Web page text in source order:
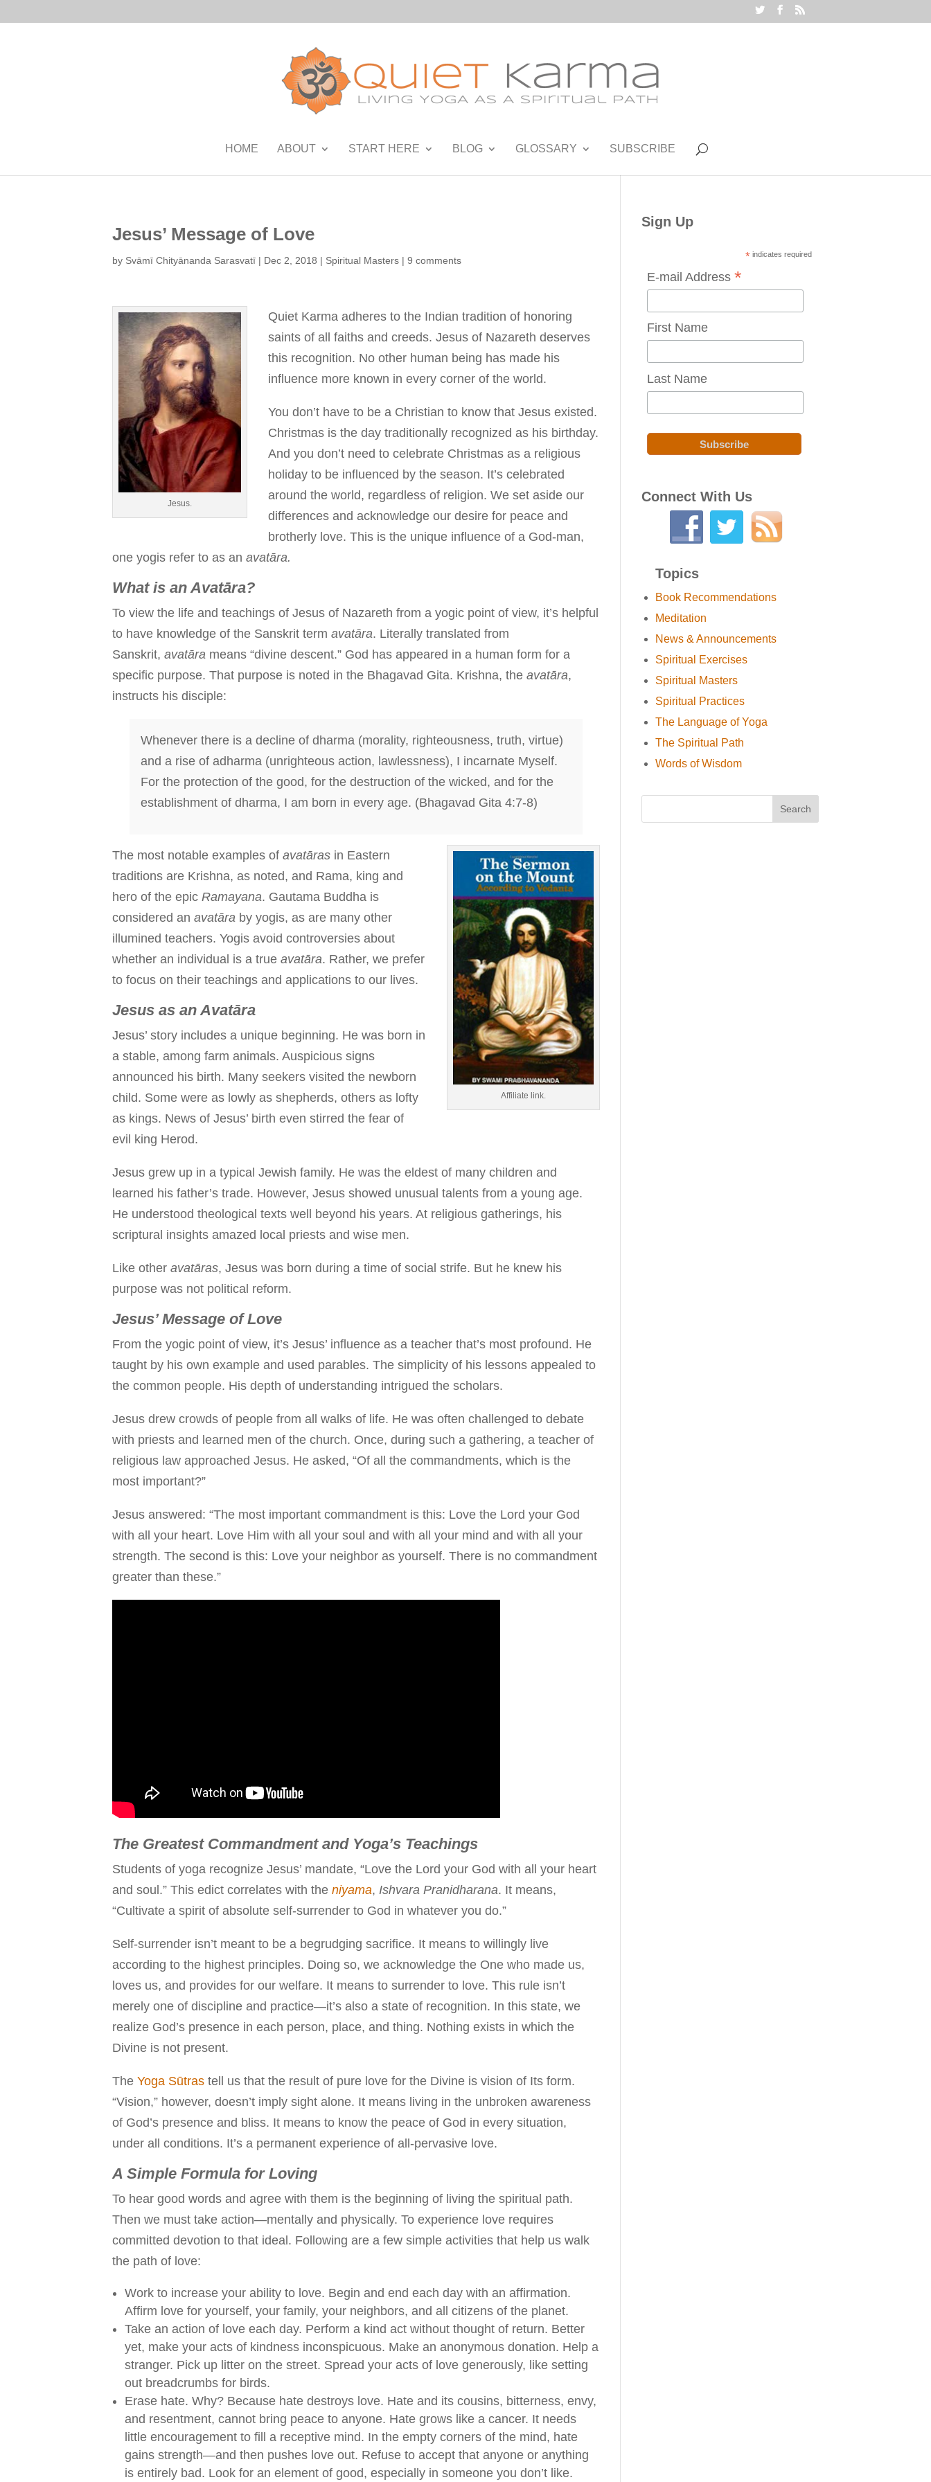
HOME ABOUT START HERE BLOG GLOSSARY SUBSCRIBE
Jesus’ Message of Love
by Svāmī Chityānanda Sarasvatī | Dec 2, 2018 | Spiritual Masters | 9 comments
Jesus.
Quiet Karma adheres to the Indian tradition of honoring
saints of all faiths and creeds. Jesus of Nazareth deserves
this recognition. No other human being has made his
influence more known in every corner of the world.
You don’t have to be a Christian to know that Jesus existed.
Christmas is the day traditionally recognized as his birthday.
And you don’t need to celebrate Christmas as a religious
holiday to be influenced by the season. It’s celebrated
around the world, regardless of religion. We set aside our
differences and acknowledge our desire for peace and
brotherly love. This is the unique influence of a God-man,
one yogis refer to as an avatāra.
What is anAvatāra?
To view the life and teachings of Jesus of Nazareth from a yogic point of view, it’s helpful
to have knowledge of the Sanskrit term avatāra. Literally translated from
Sanskrit, avatāra means “divine descent.” God has appeared in a human form for a
specific purpose. That purpose is noted in the Bhagavad Gita. Krishna, the avatāra,
instructs his disciple:
Whenever there is a decline of dharma (morality, righteousness, truth, virtue)
and a rise of adharma (unrighteous action, lawlessness), I incarnate Myself.
For the protection of the good, for the destruction of the wicked, and for the
establishment of dharma, I am born in every age. (Bhagavad Gita 4:7-8)
Affiliate link.
The most notable examples of avatāras in Eastern
traditions are Krishna, as noted, and Rama, king and
hero of the epic Ramayana. Gautama Buddha is
considered an avatāra by yogis, as are many other
illumined teachers. Yogis avoid controversies about
whether an individual is a true avatāra. Rather, we prefer
to focus on their teachings and applications to our lives.
Jesus as an Avatāra
Jesus’ story includes a unique beginning. He was born in
a stable, among farm animals. Auspicious signs
announced his birth. Many seekers visited the newborn
child. Some were as lowly as shepherds, others as lofty
as kings. News of Jesus’ birth even stirred the fear of
evil king Herod.
Jesus grew up in a typical Jewish family. He was the eldest of many children and
learned his father’s trade. However, Jesus showed unusual talents from a young age.
He understood theological texts well beyond his years. At religious gatherings, his
scriptural insights amazed local priests and wise men.
Like other avatāras, Jesus was born during a time of social strife. But he knew his
purpose was not political reform.
Jesus’ Message of Love
From the yogic point of view, it’s Jesus’ influence as a teacher that’s most profound. He
taught by his own example and used parables. The simplicity of his lessons appealed to
the common people. His depth of understanding intrigued the scholars.
Jesus drew crowds of people from all walks of life. He was often challenged to debate
with priests and learned men of the church. Once, during such a gathering, a teacher of
religious law approached Jesus. He asked, “Of all the commandments, which is the
most important?”
Jesus answered: “The most important commandment is this: Love the Lord your God
with all your heart. Love Him with all your soul and with all your mind and with all your
strength. The second is this: Love your neighbor as yourself. There is no commandment
greater than these.”
The Greatest Commandment and Yoga’s Teachings
Students of yoga recognize Jesus’ mandate, “Love the Lord your God with all your heart
and soul.” This edict correlates with the niyama, Ishvara Pranidharana. It means,
“Cultivate a spirit of absolute self-surrender to God in whatever you do.”
Self-surrender isn’t meant to be a begrudging sacrifice. It means to willingly live
according to the highest principles. Doing so, we acknowledge the One who made us,
loves us, and provides for our welfare. It means to surrender to love. This rule isn’t
merely one of discipline and practice—it’s also a state of recognition. In this state, we
realize God’s presence in each person, place, and thing. Nothing exists in which the
Divine is not present.
The Yoga Sūtras tell us that the result of pure love for the Divine is vision of Its form.
“Vision,” however, doesn’t imply sight alone. It means living in the unbroken awareness
of God’s presence and bliss. It means to know the peace of God in every situation,
under all conditions. It’s a permanent experience of all-pervasive love.
A Simple Formula for Loving
To hear good words and agree with them is the beginning of living the spiritual path.
Then we must take action—mentally and physically. To experience love requires
committed devotion to that ideal. Following are a few simple activities that help us walk
the path of love:
Work to increase your ability to love. Begin and end each day with an affirmation.
Affirm love for yourself, your family, your neighbors, and all citizens of the planet.
Take an action of love each day. Perform a kind act without thought of return. Better
yet, make your acts of kindness inconspicuous. Make an anonymous donation. Help a
stranger. Pick up litter on the street. Spread your acts of love generously, like setting
out breadcrumbs for birds.
Erase hate. Why? Because hate destroys love. Hate and its cousins, bitterness, envy,
and resentment, cannot bring peace to anyone. Hate grows like a cancer. It needs
little encouragement to fill a receptive mind. In the empty corners of the mind, hate
gains strength—and then pushes love out. Refuse to accept that anyone or anything
is entirely bad. Look for an element of good, especially in someone you don’t like.
Sign Up
* indicates required
E-mail Address*
First Name
Last Name
Connect With Us
Topics
Book Recommendations
Meditation
News & Announcements
Spiritual Exercises
Spiritual Masters
Spiritual Practices
The Language of Yoga
The Spiritual Path
Words of Wisdom